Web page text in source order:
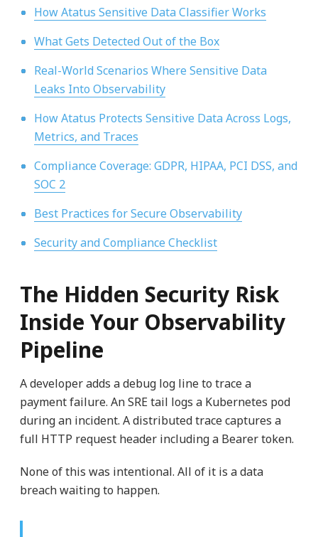
How Atatus Sensitive Data Classifier Works
What Gets Detected Out of the Box
Real-World Scenarios Where Sensitive Data
Leaks Into Observability
How Atatus Protects Sensitive Data Across Logs,
Metrics, and Traces
Compliance Coverage: GDPR, HIPAA, PCI DSS, and
SOC 2
Best Practices for Secure Observability
Security and Compliance Checklist
The Hidden Security Risk
Inside Your Observability
Pipeline
A developer adds a debug log line to trace a
payment failure. An SRE tail logs a Kubernetes pod
during an incident. A distributed trace captures a
full HTTP request header including a Bearer token.
None of this was intentional. All of it is a data
breach waiting to happen.